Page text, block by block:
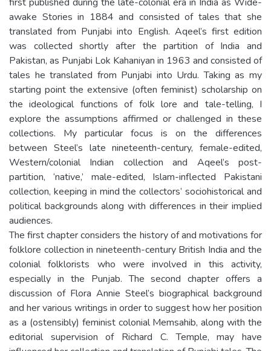
awake Stories in 1884 and consisted of tales that she
translated from Punjabi into English. Aqeel’s first edition
was collected shortly after the partition of India and
Pakistan, as Punjabi Lok Kahaniyan in 1963 and consisted of
tales he translated from Punjabi into Urdu. Taking as my
starting point the extensive (often feminist) scholarship on
the ideological functions of folk lore and tale-telling, I
explore the assumptions affirmed or challenged in these
collections. My particular focus is on the differences
between Steel’s late nineteenth-century, female-edited,
Western/colonial Indian collection and Aqeel’s post-
partition, ‘native,’ male-edited, Islam-inflected Pakistani
collection, keeping in mind the collectors’ sociohistorical and
political backgrounds along with differences in their implied
audiences.
The first chapter considers the history of and motivations for
folklore collection in nineteenth-century British India and the
colonial folklorists who were involved in this activity,
especially in the Punjab. The second chapter offers a
discussion of Flora Annie Steel’s biographical background
and her various writings in order to suggest how her position
as a (ostensibly) feminist colonial Memsahib, along with the
editorial supervision of Richard C. Temple, may have